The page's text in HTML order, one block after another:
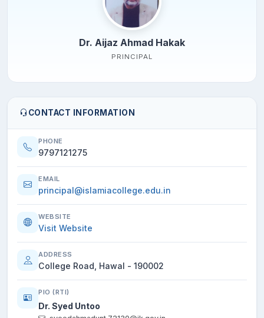
Dr. Aijaz Ahmad Hakak
PRINCIPAL
CONTACT INFORMATION
PHONE
9797121275
EMAIL
principal@islamiacollege.edu.in
WEBSITE
Visit Website
ADDRESS
College Road, Hawal - 190002
PIO (RTI)
Dr. Syed Untoo